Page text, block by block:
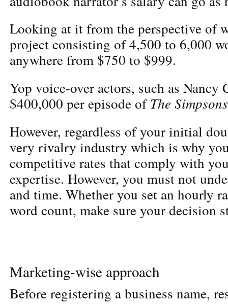
Looking at it from the perspective of
project consisting of 4,500 to 6,000
anywhere from $750 to $999.
Yop voice-over actors, such as Nancy
$400,000 per episode ofThe
However, regardless of your initial
very rivalry industry which is why
competitive rates that comply with
expertise. However, you must not
and time. Whether you set an hourly
word count, make sure your decision
Marketing-wise approach
Before registering a business name,